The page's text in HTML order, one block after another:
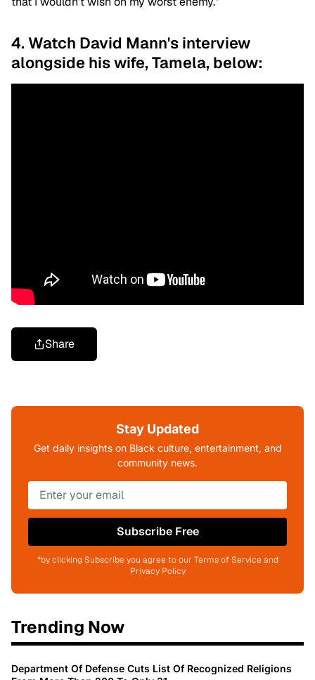
4. Watch David Mann's interview
alongside his wife, Tamela, below:
Share
Stay Updated
Get daily insights on Black culture, entertainment, and
community news.
Subscribe Free
*by clicking Subscribe you agree to our Terms of Service and
Privacy Policy
Trending Now
Department Of Defense Cuts List Of Recognized Religions